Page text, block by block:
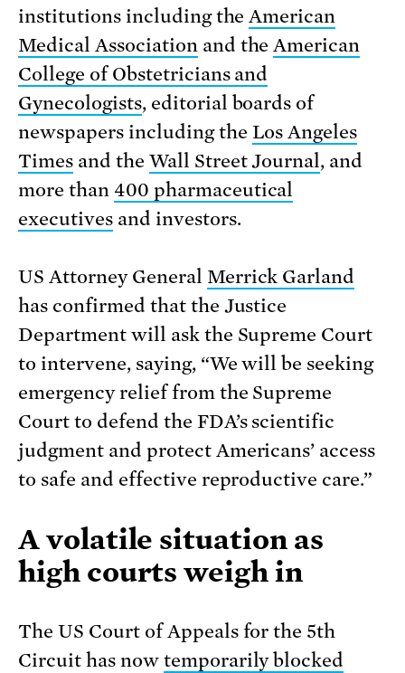
institutions including theAmerican
Medical Associationand theAmerican
College of Obstetricians and
Gynecologists, editorial boards of
newspapers including the Los Angeles
Timesand the Wall Street Journal, and
more than 400 pharmaceutical
executivesand investors.
US Attorney General Merrick Garland
has confirmed that the Justice
Department will ask the Supreme Court
to intervene, saying, “We will be seeking
emergency relief from the Supreme
Court to defend the FDA’s scientific
judgment and protect Americans’ access
to safe and effective reproductive care.”
A volatile situation as
high courts weigh in
The US Court of Appeals for the 5th
Circuit has now temporarily blocked